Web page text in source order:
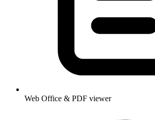
Web Office & PDF viewer